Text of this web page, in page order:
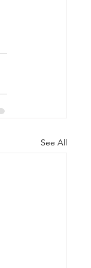
See All